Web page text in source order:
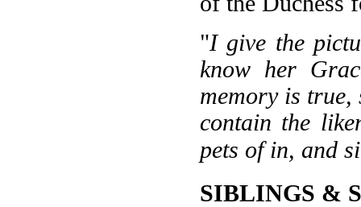
"I give the
know her
memory is true,
contain the
pets of in, and
SIBLINGS &